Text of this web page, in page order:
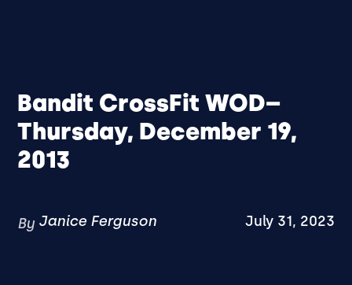
Bandit CrossFit WOD–
Thursday, December 19,
2013
By Janice Ferguson July 31, 2023